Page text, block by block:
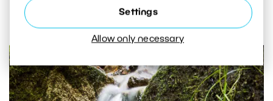
Settings
Allow only necessary